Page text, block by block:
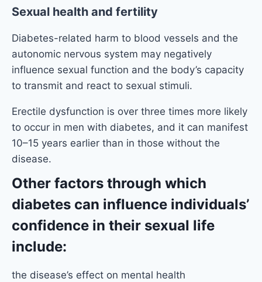
Sexual health and fertility
Diabetes-related harm to blood vessels and the
autonomic nervous system may negatively
influence sexual function and the body’s capacity
to transmit and react to sexual stimuli.
Erectile dysfunction is over three times more likely
to occur in men with diabetes, and it can manifest
10–15 years earlier than in those without the
disease.
Other factors through which
diabetes can influence individuals’
confidence in their sexual life
include:
the disease’s effect on mental health